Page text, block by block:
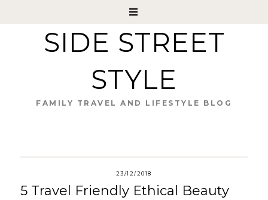
SIDE STREET
STYLE
FAMILY TRAVEL AND LIFESTYLE BLOG
23/12/2018
5 Travel Friendly Ethical Beauty